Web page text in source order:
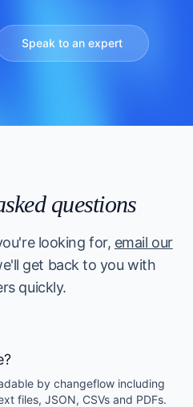
Speak to an expert
questions
looking for, email our
get back to you with
quickly.
by changeflow including
files, JSON, CSVs and PDFs.